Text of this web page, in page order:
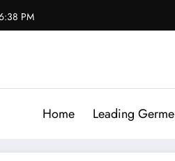
PM
Home Leading